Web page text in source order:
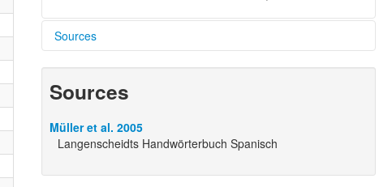
Sources
Langenscheidts Handwörterbuch Spanisch
Sources
Müller et al. 2005
Langenscheidts Handwörterbuch Spanisch